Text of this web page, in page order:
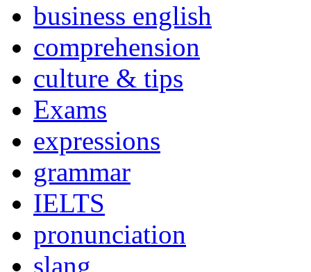
business english
comprehension
culture & tips
Exams
expressions
grammar
IELTS
pronunciation
slang